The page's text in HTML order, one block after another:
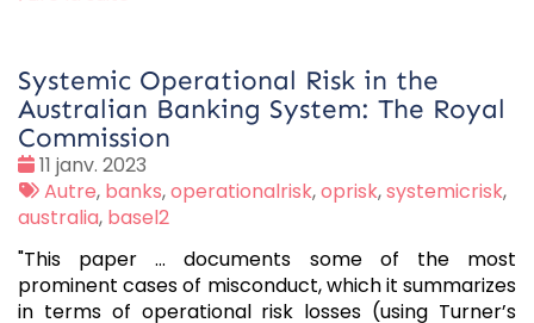
Systemic Operational Risk in the
Australian Banking System: The Royal
Commission
Date
:
11 janv. 2023
Tags
:
Autre, banks,operationalrisk,oprisk,systemicrisk,
australia, basel2
"This paper ... documents some of the most
prominent cases of misconduct, which it summarizes
in terms of operational risk losses (using Turner’s